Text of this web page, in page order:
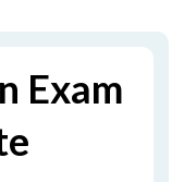
Exam